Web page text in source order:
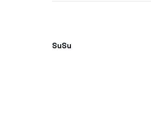
SuSu